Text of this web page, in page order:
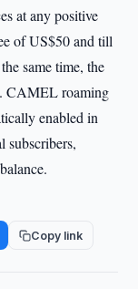
at any positive
of US$50 and till
same time, the
CAMEL roaming
enabled in
subscribers,
Copy link